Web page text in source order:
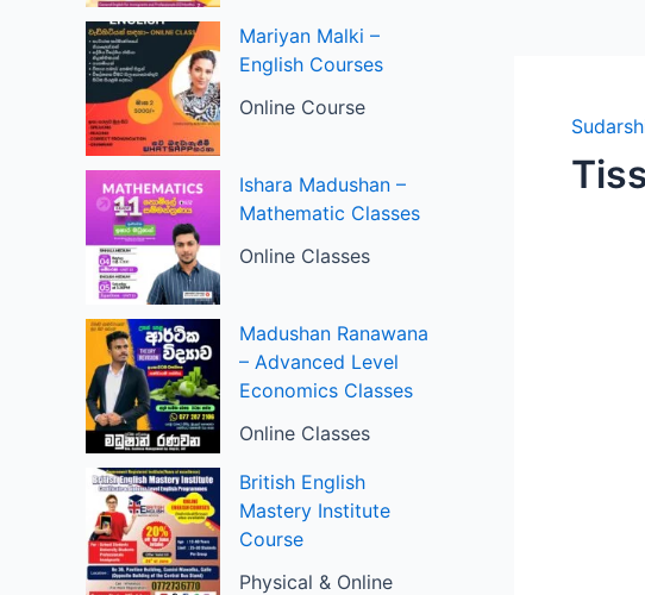
Mariyan Malki –
English Courses
Online Course
Ishara Madushan –
Mathematic Classes
Online Classes
Madushan Ranawana
– Advanced Level
Economics Classes
Online Classes
British English
Mastery Institute
Course
Physical & Online